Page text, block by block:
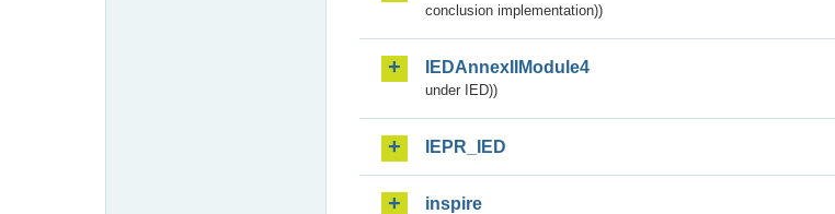
conclusion implementation))
IEDAnnexIIModule4
under IED))
IEPR_IED
inspire